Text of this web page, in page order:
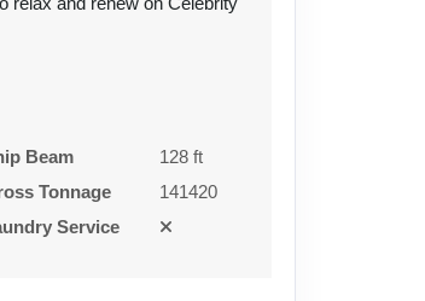
Beam
128 ft
Tonnage
141420
Service